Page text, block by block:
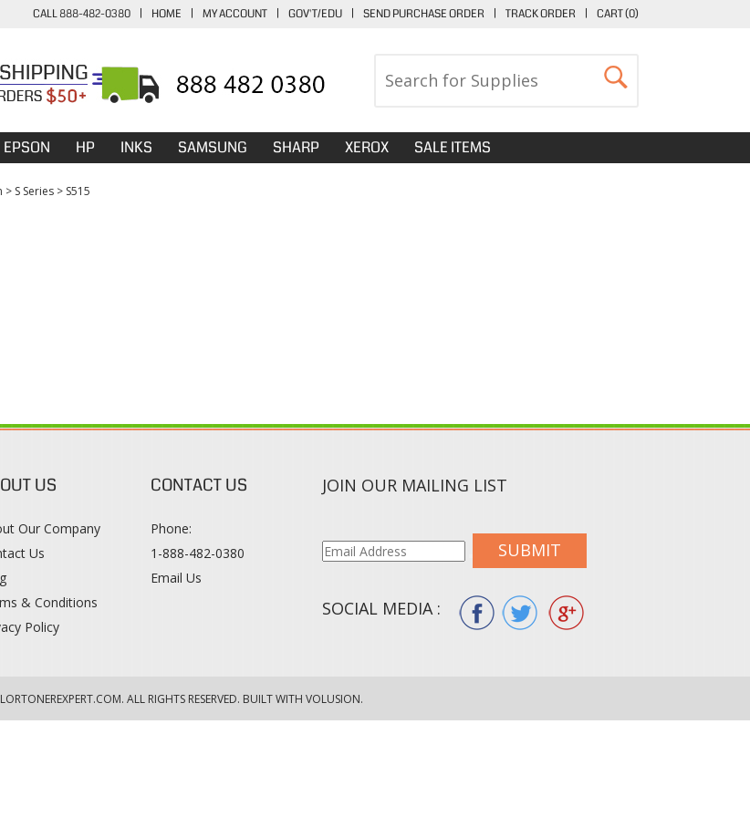
CALL 888-482-0380 | HOME | MY ACCOUNT | GOV'T/EDU | SEND PURCHASE ORDER | TRACK ORDER | CART (0)
EPSON HP INKS SAMSUNG SHARP XEROX SALE ITEMS
> S Series > S515
US
Our Company
Us
& Conditions
Policy
CONTACT US
Phone:
1-888-482-0380
Email Us
JOIN OUR MAILING LIST
SUBMIT
SOCIAL MEDIA :
. ALL RIGHTS RESERVED. BUILT WITH VOLUSION.